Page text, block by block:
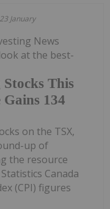
23 January
This
134
News
at the best-
on the TSX,
up of
the resource
Canada
(CPI) figures